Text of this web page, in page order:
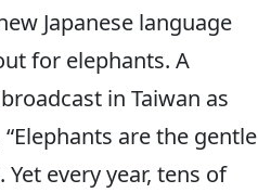
Japanese language
for elephants. A
in Taiwan as
“Elephants are the gentle
every year, tens of